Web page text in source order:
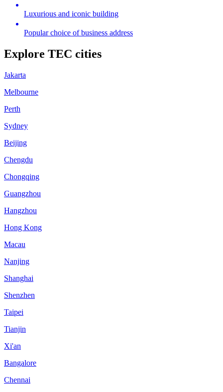
Luxurious and iconic building
Popular choice of business address
Explore TEC cities
Jakarta
Melbourne
Perth
Sydney
Beijing
Chengdu
Chongqing
Guangzhou
Hangzhou
Hong Kong
Macau
Nanjing
Shanghai
Shenzhen
Taipei
Tianjin
Xi'an
Bangalore
Chennai